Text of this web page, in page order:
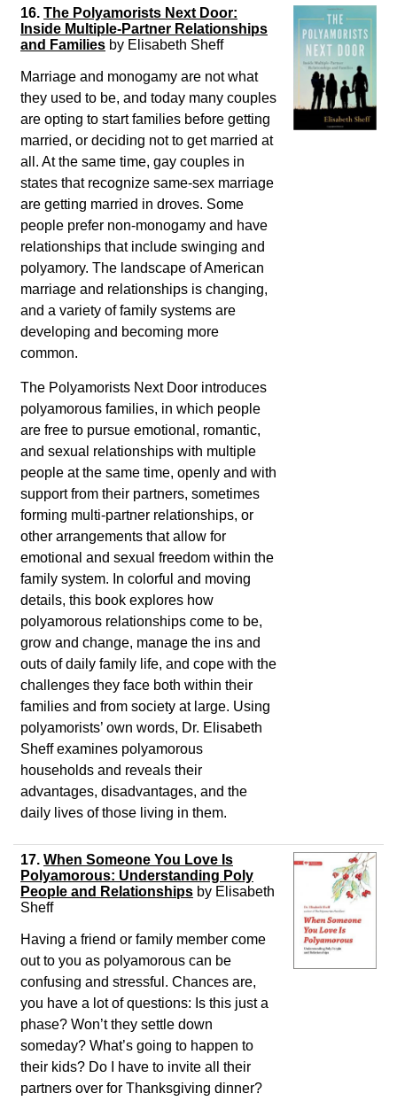
16. The Polyamorists Next Door:
Inside Multiple-Partner Relationships
and Families by Elisabeth Sheff
Marriage and monogamy are not what
they used to be, and today many couples
are opting to start families before getting
married, or deciding not to get married at
all. At the same time, gay couples in
states that recognize same-sex marriage
are getting married in droves. Some
people prefer non-monogamy and have
relationships that include swinging and
polyamory. The landscape of American
marriage and relationships is changing,
and a variety of family systems are
developing and becoming more
common.
The Polyamorists Next Door introduces
polyamorous families, in which people
are free to pursue emotional, romantic,
and sexual relationships with multiple
people at the same time, openly and with
support from their partners, sometimes
forming multi-partner relationships, or
other arrangements that allow for
emotional and sexual freedom within the
family system. In colorful and moving
details, this book explores how
polyamorous relationships come to be,
grow and change, manage the ins and
outs of daily family life, and cope with the
challenges they face both within their
families and from society at large. Using
polyamorists’ own words, Dr. Elisabeth
Sheff examines polyamorous
households and reveals their
advantages, disadvantages, and the
daily lives of those living in them.
17. When Someone You Love Is
Polyamorous: Understanding Poly
People and Relationships by Elisabeth
Sheff
Having a friend or family member come
out to you as polyamorous can be
confusing and stressful. Chances are,
you have a lot of questions: Is this just a
phase? Won’t they settle down
someday? What’s going to happen to
their kids? Do I have to invite all their
partners over for Thanksgiving dinner?